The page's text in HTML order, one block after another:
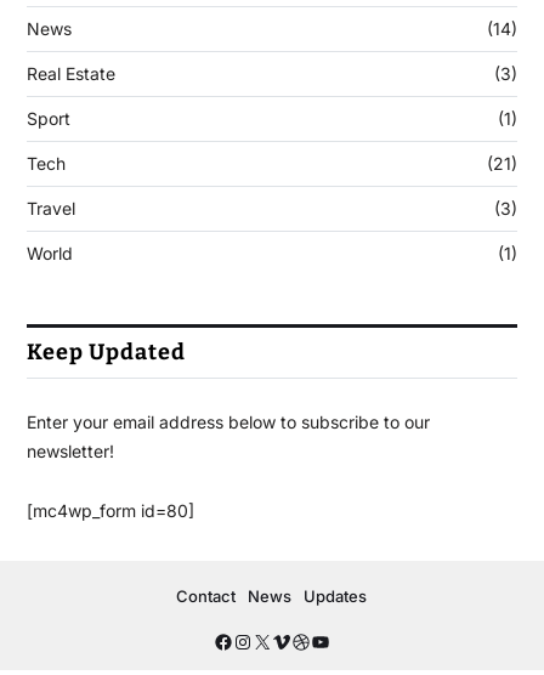
News (14)
Real Estate (3)
Sport (1)
Tech (21)
Travel (3)
World (1)
Keep Updated
Enter your email address below to subscribe to our
newsletter!
[mc4wp_form id=80]
Contact News Updates